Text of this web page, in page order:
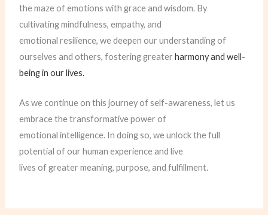
the maze of emotions with grace and wisdom. By
cultivating mindfulness, empathy, and
emotional resilience, we deepen our understanding of
ourselves and others, fostering greaterharmony and well-
being in our lives.
As we continue on this journey of self-awareness, let us
embrace the transformative power of
emotional intelligence. In doing so, we unlock the full
potential of our human experience and live
lives of greater meaning, purpose, and fulfillment.